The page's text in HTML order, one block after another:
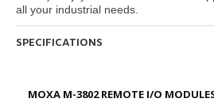
all your industrial needs.
SPECIFICATIONS
MOXA M-3802 REMOTE I/O